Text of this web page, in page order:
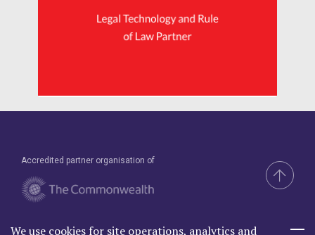
Accredited partner organisation of
We use cookies for site operations, analytics and